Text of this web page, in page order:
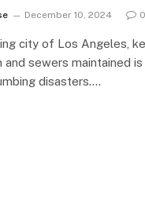
December 10, 2024 0
city of Los Angeles,
and sewers maintained
disasters.…